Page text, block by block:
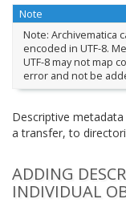
Note
Note: Archivematica
encoded in UTF-8.
UTF-8 may not map
error and not be
Descriptive
a transfer, to
ADDING
INDIVIDUAL